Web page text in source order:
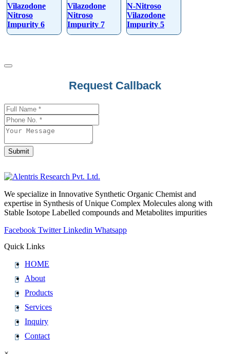
Vilazodone
Nitroso
Impurity 6
Vilazodone
Nitroso
Impurity 7
N-Nitroso
Vilazodone
Impurity 5
Request Callback
Submit
We specialize in Innovative Synthetic Organic Chemist and
expertise in Synthesis of Unique Complex Molecules along with
Stable Isotope Labelled compounds and Metabolites impurities
Facebook Twitter Linkedin Whatsapp
Quick Links
HOME
About
Products
Services
Inquiry
Contact